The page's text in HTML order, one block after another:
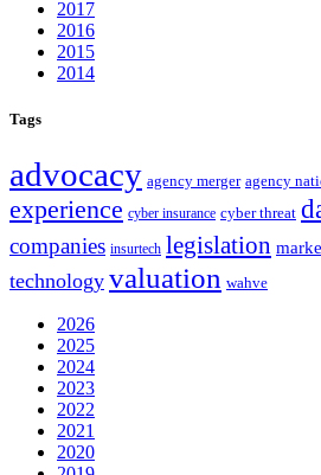
2017
2016
2015
2014
Tags
advocacy agency merger agency
experience cyber insurance cyber threat
companies insurtech legislation
technology valuation wahve
2026
2025
2024
2023
2022
2021
2020